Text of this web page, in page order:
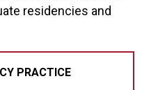
residencies and
PRACTICE